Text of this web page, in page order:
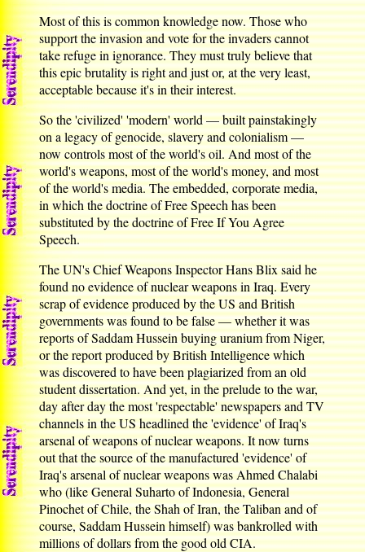
Most of this is common knowledge now. Those who
support the invasion and vote for the invaders cannot
take refuge in ignorance. They must truly believe that
this epic brutality is right and just or, at the very least,
acceptable because it's in their interest.
So the 'civilized' 'modern' world — built painstakingly
on a legacy of genocide, slavery and colonialism —
now controls most of the world's oil. And most of the
world's weapons, most of the world's money, and most
of the world's media. The embedded, corporate media,
in which the doctrine of Free Speech has been
substituted by the doctrine of Free If You Agree
Speech.
The UN's Chief Weapons Inspector Hans Blix said he
found no evidence of nuclear weapons in Iraq. Every
scrap of evidence produced by the US and British
governments was found to be false — whether it was
reports of Saddam Hussein buying uranium from Niger,
or the report produced by British Intelligence which
was discovered to have been plagiarized from an old
student dissertation. And yet, in the prelude to the war,
day after day the most 'respectable' newspapers and TV
channels in the US headlined the 'evidence' of Iraq's
arsenal of weapons of nuclear weapons. It now turns
out that the source of the manufactured 'evidence' of
Iraq's arsenal of nuclear weapons was Ahmed Chalabi
who (like General Suharto of Indonesia, General
Pinochet of Chile, the Shah of Iran, the Taliban and of
course, Saddam Hussein himself) was bankrolled with
millions of dollars from the good old CIA.